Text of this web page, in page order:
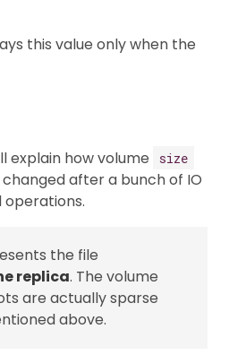
this value only when the
explain how volume size
after a bunch of IO
the file
replica. The volume
are actually sparse
above.